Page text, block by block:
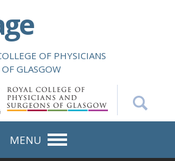
OF PHYSICIANS
GLASGOW
MENU